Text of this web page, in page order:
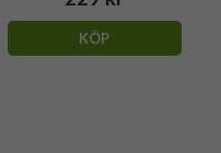
KÖP